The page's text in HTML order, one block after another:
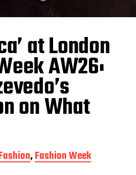
at London
AW26:
on What
,Fashion Week